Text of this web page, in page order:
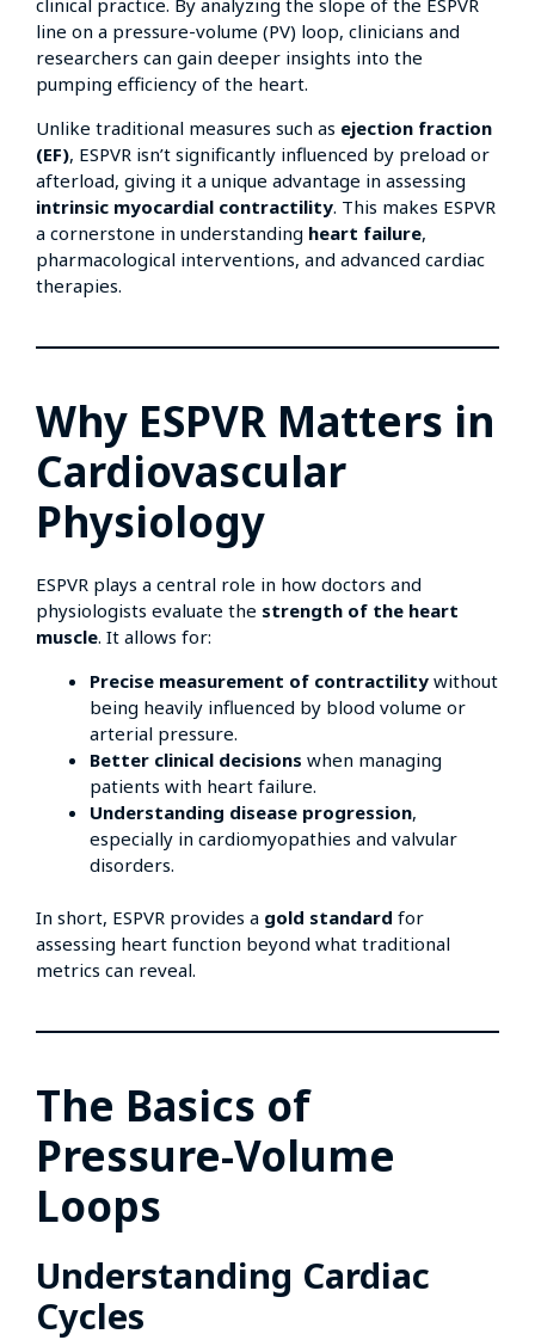
line on a pressure-volume (PV) loop, clinicians and
researchers can gain deeper insights into the
pumping efficiency of the heart.
Unlike traditional measures such as ejection fraction
(EF), ESPVR isn’t significantly influenced by preload or
afterload, giving it a unique advantage in assessing
intrinsic myocardial contractility. This makes ESPVR
a cornerstone in understanding heart failure,
pharmacological interventions, and advanced cardiac
therapies.
Why ESPVR Matters in
Cardiovascular
Physiology
ESPVR plays a central role in how doctors and
physiologists evaluate the strength of the heart
muscle. It allows for:
Precise measurement of contractility without
being heavily influenced by blood volume or
arterial pressure.
Better clinical decisions when managing
patients with heart failure.
Understanding disease progression,
especially in cardiomyopathies and valvular
disorders.
In short, ESPVR provides a gold standard for
assessing heart function beyond what traditional
metrics can reveal.
The Basics of
Pressure-Volume
Loops
Understanding Cardiac
Cycles